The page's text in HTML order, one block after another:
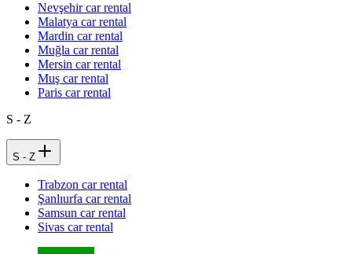
Nevşehir car rental
Malatya car rental
Mardin car rental
Muğla car rental
Mersin car rental
Muş car rental
Paris car rental
S - Z
S - Z
Trabzon car rental
Şanlıurfa car rental
Samsun car rental
Sivas car rental